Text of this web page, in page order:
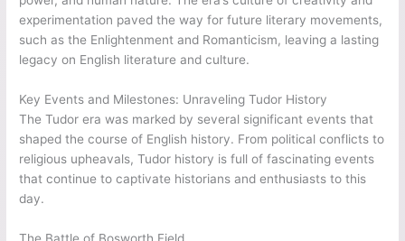
experimentation paved the way for future literary movements,
such as the Enlightenment and Romanticism, leaving a lasting
legacy on English literature and culture.
Key Events and Milestones: Unraveling Tudor History
The Tudor era was marked by several significant events that
shaped the course of English history. From political conflicts to
religious upheavals, Tudor history is full of fascinating events
that continue to captivate historians and enthusiasts to this
day.